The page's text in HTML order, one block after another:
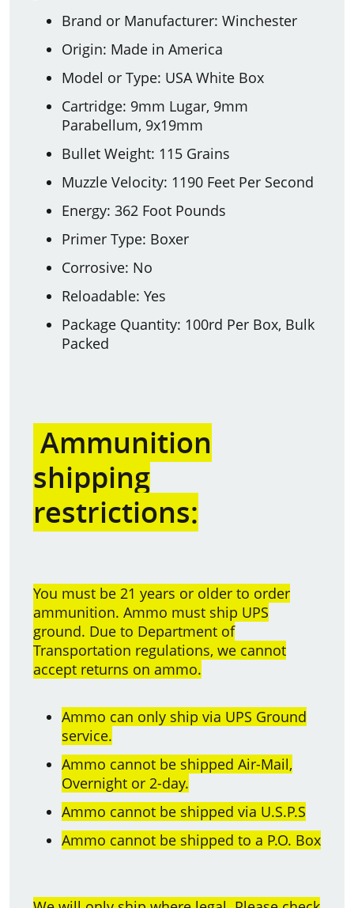
Brand or Manufacturer: Winchester
Origin: Made in America
Model or Type: USA White Box
Cartridge: 9mm Lugar, 9mm
Parabellum, 9x19mm
Bullet Weight: 115 Grains
Muzzle Velocity: 1190 Feet Per Second
Energy: 362 Foot Pounds
Primer Type: Boxer
Corrosive: No
Reloadable: Yes
Package Quantity: 100rd Per Box, Bulk
Packed
Ammunition
shipping
restrictions:
You must be 21 years or older to order
ammunition. Ammo must ship UPS
ground. Due to Department of
Transportation regulations, we cannot
accept returns on ammo.
Ammo can only ship via UPS Ground
service.
Ammo cannot be shipped Air-Mail,
Overnight or 2-day.
Ammo cannot be shipped via U.S.P.S
Ammo cannot be shipped to a P.O. Box